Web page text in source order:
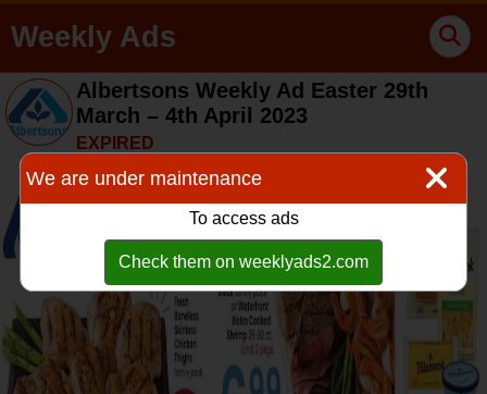
Weekly Ads
Albertsons Weekly Ad Easter 29th
March – 4th April 2023
EXPIRED
We are under maintenance
To access ads
Check them on weeklyads2.com